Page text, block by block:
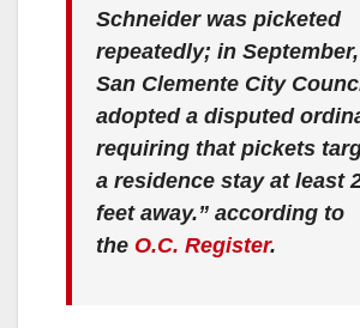
Schneider was picketed
repeatedly; in
San Clemente City
adopted a disputed
requiring that pickets
a residence stay at least
feet away.” according to
the O.C. Register.